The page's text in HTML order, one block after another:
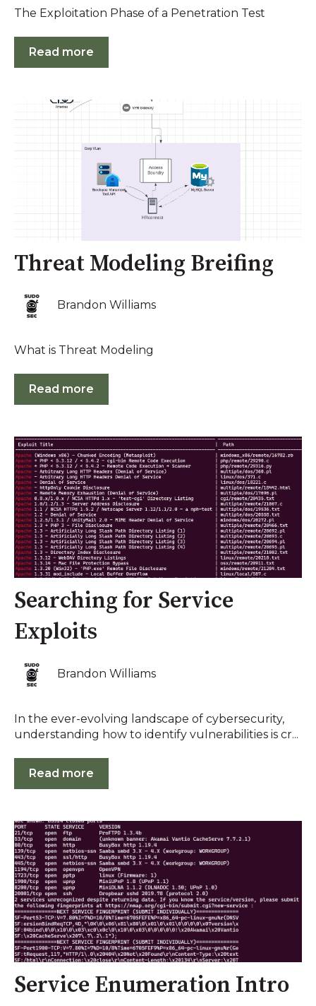
The Exploitation Phase of a Penetration Test
Read more
Threat Modeling Breifing
Brandon Williams
What is Threat Modeling
Read more
Searching for Service
Exploits
Brandon Williams
In the ever-evolving landscape of cybersecurity,
understanding how to identify vulnerabilities is cr...
Read more
Service Enumeration Intro